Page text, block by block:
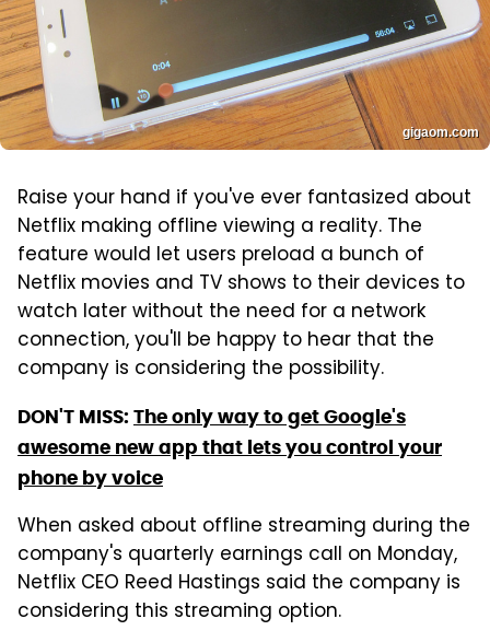
gigaom.com
Raise your hand if you've ever fantasized about
Netflix making offline viewing a reality. The
feature would let users preload a bunch of
Netflix movies and TV shows to their devices to
watch later without the need for a network
connection, you'll be happy to hear that the
company is considering the possibility.
DON'T MISS: The only way to get Google's
awesome new app that lets you control your
phone by voice
When asked about offline streaming during the
company's quarterly earnings call on Monday,
Netflix CEO Reed Hastings said the company is
considering this streaming option.